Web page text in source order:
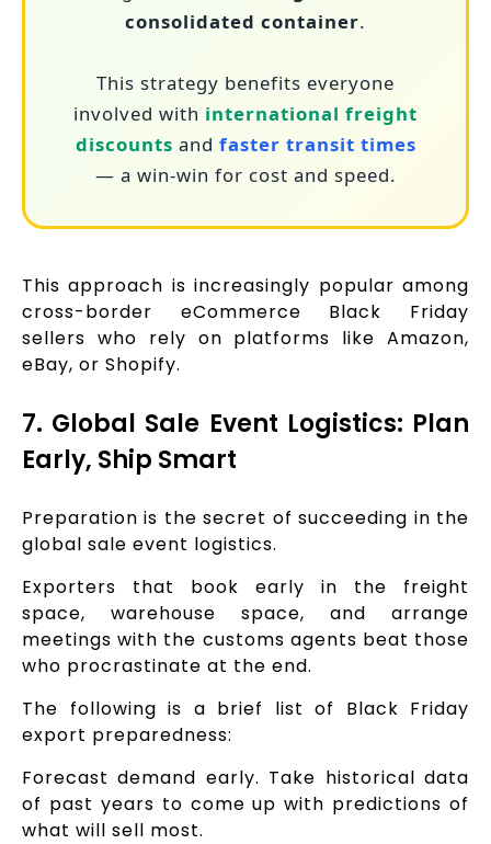
consolidated container.
This strategy benefits everyone
involved with international freight
discounts and faster transit times
— a win-win for cost and speed.
This approach is increasingly popular among
cross-border eCommerce Black Friday
sellers who rely on platforms like Amazon,
eBay, or Shopify.
7. Global Sale Event Logistics: Plan
Early, Ship Smart
Preparation is the secret of succeeding in the
global sale event logistics.
Exporters that book early in the freight
space, warehouse space, and arrange
meetings with the customs agents beat those
who procrastinate at the end.
The following is a brief list of Black Friday
export preparedness:
Forecast demand early. Take historical data
of past years to come up with predictions of
what will sell most.